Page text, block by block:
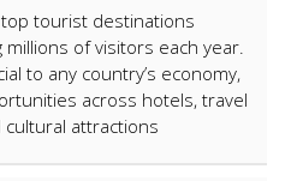
tourist destinations
of visitors each year.
to any country’s economy,
across hotels, travel
cultural attractions